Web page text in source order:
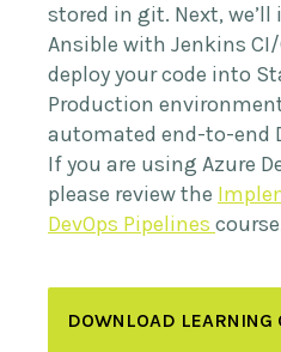
stored in git. Next,
Ansible with Jenkins
deploy your code into
Production
automated end-to-end
If you are using Azure
please review the
DevOps Pipelines
DOWNLOAD LEARNING